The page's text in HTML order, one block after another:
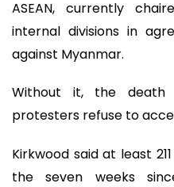
ASEAN, currently
internal divisions in
against Myanmar.
Without it, the death
protesters refuse to
Kirkwood said at least
the seven weeks